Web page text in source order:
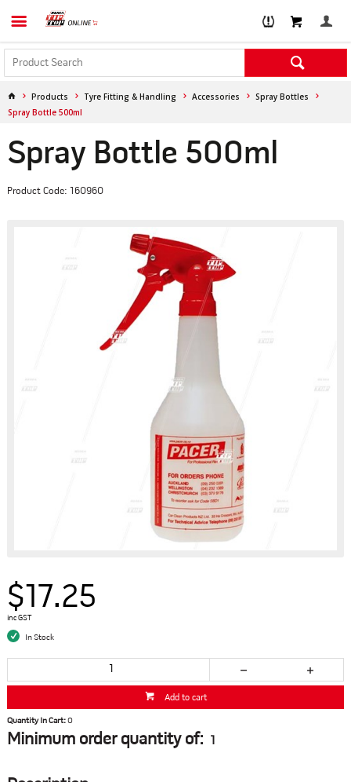
Products Tyre Fitting & Handling Accessories
Spray Bottles
Spray Bottle 500ml
Spray Bottle 500ml
Product Code: 160960
$17.25
inc GST
In Stock
Add to cart
Quantity In Cart:0
Minimum order quantity of: 1